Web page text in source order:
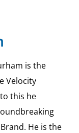
is the
Velocity
this he
He is the